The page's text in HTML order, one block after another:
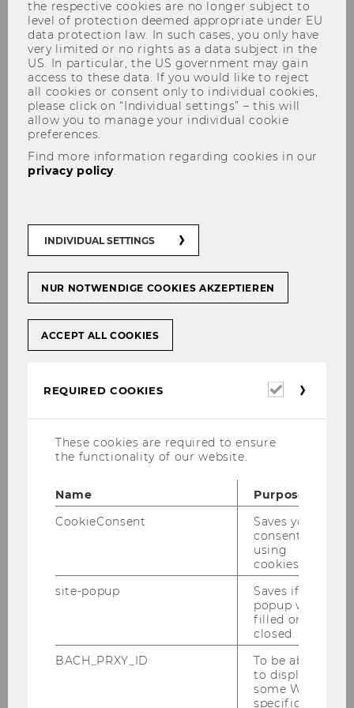
Structure and Procedure
oriented applications. Thus, in addition to
teaching theory, we attach great importance to
practical training (e.g. case studies, guest
speakers, project seminars) and regular contact
with experts from the field.
You can complete the SBWL Public and
Nonprofit Management in a minimum time of
requires it, you can of course complete our
semesters:
the respective cookies are no longer subject to
level of protection deemed appropriate under EU
data protection law. In such cases, you only have
very limited or no rights as a data subject in the
US. In particular, the US government may gain
access to these data. If you would like to reject
all cookies or consent only to individual cookies,
please click on “Individual settings” – this will
allow you to manage your individual cookie
preferences.
Find more information regarding cookies in our
privacy policy.
INDIVIDUAL SETTINGS
NUR NOTWENDIGE COOKIES AKZEPTIEREN
ACCEPT ALL COOKIES
REQUIRED COOKIES
Required
These cookies are required to ensure
the functionality of our website.
Name
Purpose
CookieConsent
Saves your
consent to
using
cookies.
site-popup
Saves if
popup was
filled or
closed.
BACH_PRXY_ID
To be able
to display
some WU-
specific